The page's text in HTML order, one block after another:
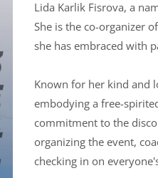
Lida Karlik Fisrova, a
She is the co-organizer
she has embraced with
Known for her kind and
embodying a free-
commitment to the
organizing the event,
checking in on